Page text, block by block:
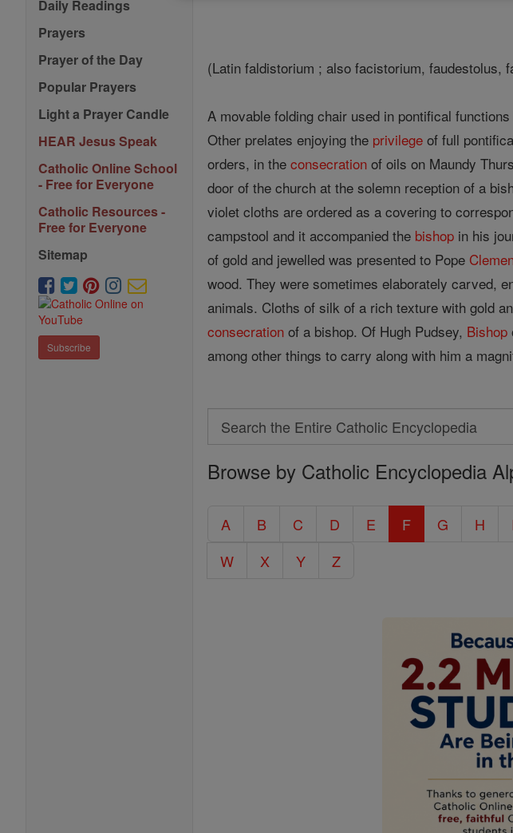
Daily Readings
Prayers
Prayer of the Day
Popular Prayers
Light a Prayer Candle
HEAR Jesus Speak
Catholic Online School
- Free for Everyone
Catholic Resources -
Free for Everyone
Sitemap
Subscribe
(Latin faldistorium ; also facistorium, faudestolus,
A movable folding chair used in pontifical
Other prelates enjoying the privilege of full
orders, in theconsecration of oils on Maundy
door of the church at the solemn reception of a
violet cloths are ordered as a covering to
campstool and it accompanied the bishop in his
of gold and jewelled was presented to Pope
wood. They were sometimes elaborately carved,
animals. Cloths of silk of a rich texture with gold
consecration of a bishop. Of Hugh Pudsey, Bishop
among other things to carry along with him a
Search
Search
the
Catholic
Browse by Catholic Encyclopedia
A B C D E F G H
W
X Y Z